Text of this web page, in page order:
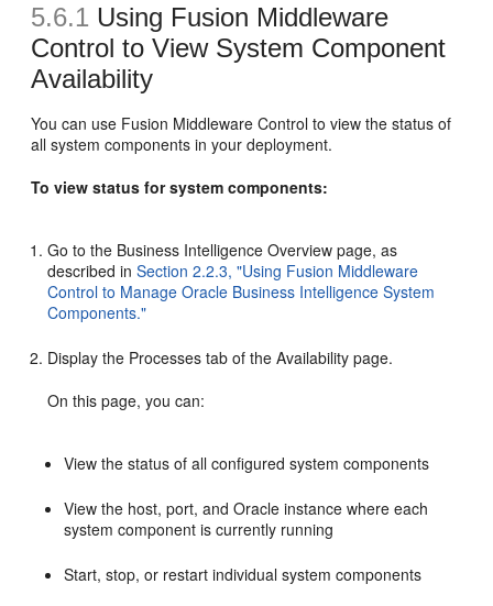
5.6.1 Using Fusion Middleware
Control to View System Component
Availability
You can use Fusion Middleware Control to view the status of
all system components in your deployment.
To view status for system components:
Go to the Business Intelligence Overview page, as
described inSection 2.2.3, "Using Fusion Middleware
Control to Manage Oracle Business Intelligence System
Components."
Display the Processes tab of the Availability page.
On this page, you can:
View the status of all configured system components
View the host, port, and Oracle instance where each
system component is currently running
Start, stop, or restart individualsystem components